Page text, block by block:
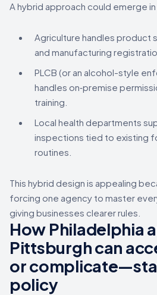
A hybrid approach could emerge
Agriculture handles product
and manufacturing
PLCB (or an alcohol-style
handles on‑premise
training.
Local health departments
inspections tied to existing
routines.
This hybrid design is appealing
forcing one agency to master
giving businesses clearer rules.
How Philadelphia
Pittsburgh can
or
policy